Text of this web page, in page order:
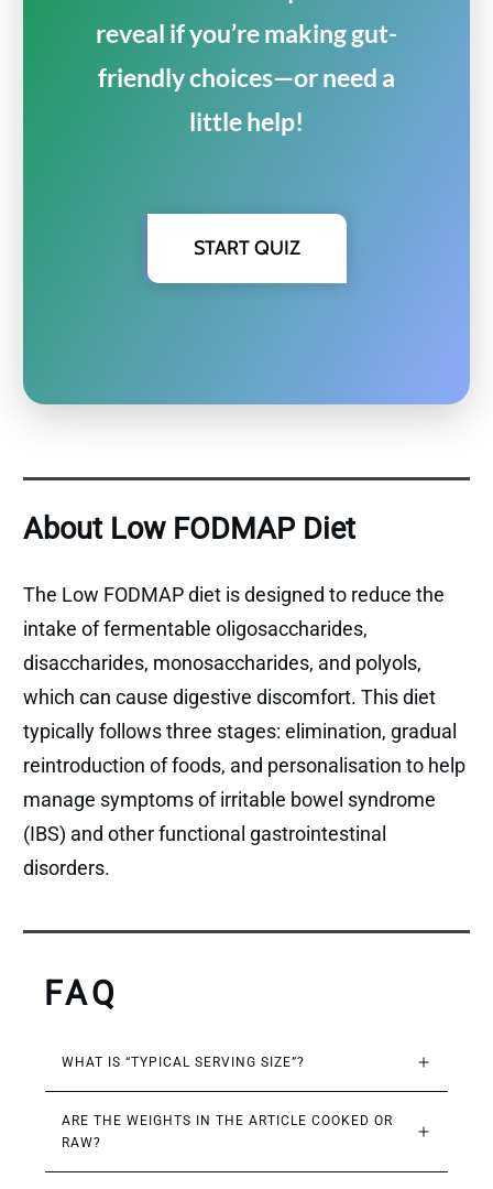
reveal if you’re making gut-
friendly choices—or need a
little help!
START QUIZ
About Low FODMAP Diet
The Low FODMAP diet is designed to reduce the
intake of fermentable oligosaccharides,
disaccharides, monosaccharides, and polyols,
which can cause digestive discomfort. This diet
typically follows three stages: elimination, gradual
reintroduction of foods, and personalisation to help
manage symptoms of irritable bowel syndrome
(IBS) and other functional gastrointestinal
disorders.
FAQ
WHAT IS “TYPICAL SERVING SIZE”?
ARE THE WEIGHTS IN THE ARTICLE COOKED OR
RAW?